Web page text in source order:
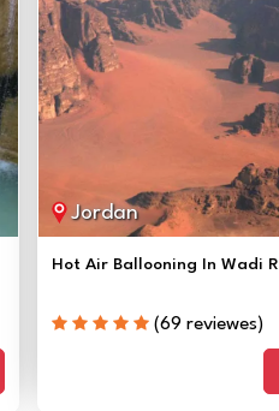
Jordan
Hot Air Ballooning In Wadi
(69 reviewes)